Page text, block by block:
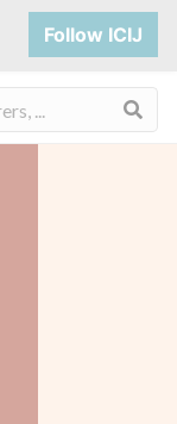
Follow ICIJ